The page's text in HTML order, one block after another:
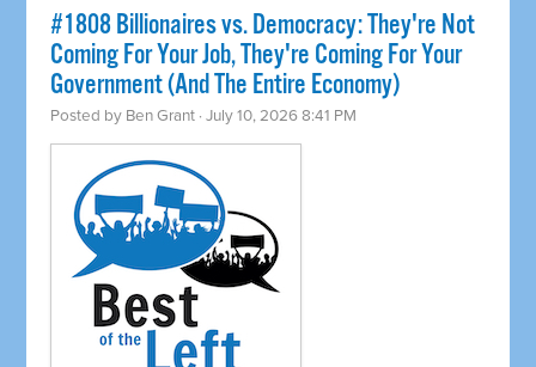
#1808 Billionaires vs. Democracy: They're Not
Coming For Your Job, They're Coming For Your
Government (And The Entire Economy)
Posted by Ben Grant · July 10, 2026 8:41 PM